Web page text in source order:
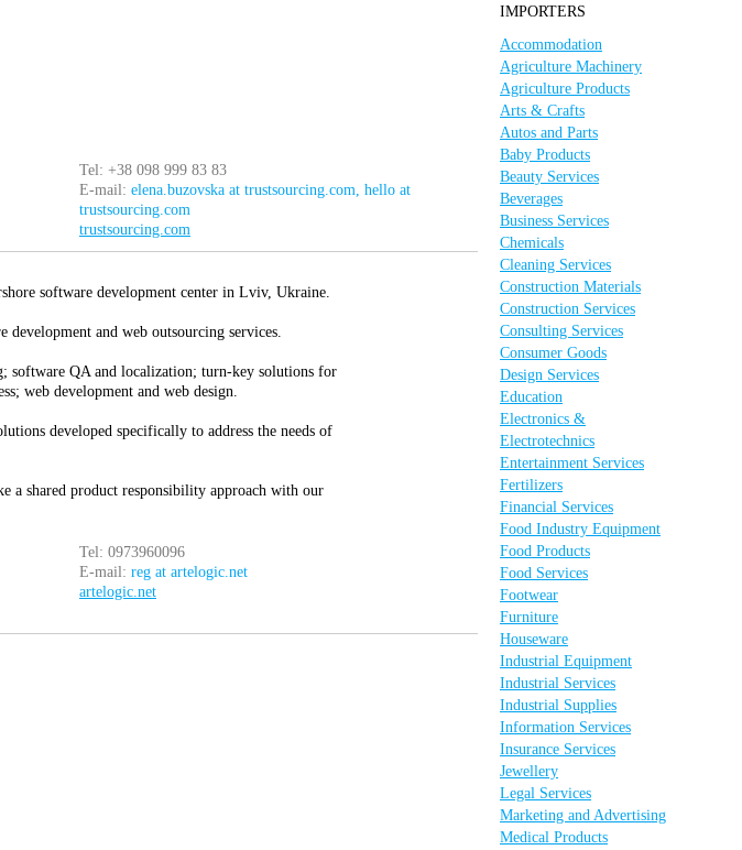
Tel: +38 098 999 83 83
E-mail: elena.buzovska at trustsourcing.com, hello at
trustsourcing.com
trustsourcing.com
software development center in Lviv, Ukraine.
and web outsourcing services.
software QA and localization; turn-key solutions for
web development and web design.
developed specifically to address the needs of
a shared product responsibility approach with our
Tel: 0973960096
E-mail: reg at artelogic.net
artelogic.net
IMPORTERS
Accommodation
Agriculture Machinery
Agriculture Products
Arts & Crafts
Autos and Parts
Baby Products
Beauty Services
Beverages
Business Services
Chemicals
Cleaning Services
Construction Materials
Construction Services
Consulting Services
Consumer Goods
Design Services
Education
Electronics &
Electrotechnics
Entertainment Services
Fertilizers
Financial Services
Food Industry Equipment
Food Products
Food Services
Footwear
Furniture
Houseware
Industrial Equipment
Industrial Services
Industrial Supplies
Information Services
Insurance Services
Jewellery
Legal Services
Marketing and Advertising
Medical Products